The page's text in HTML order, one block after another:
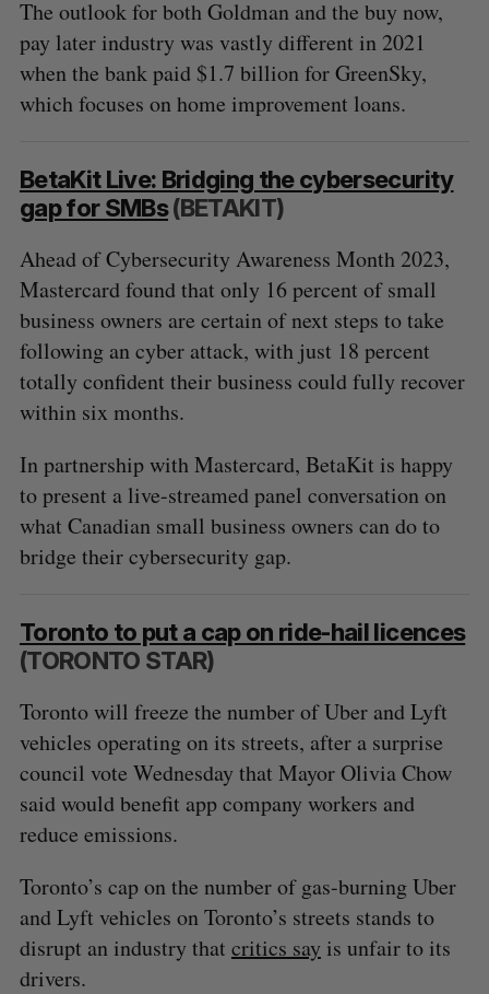
The outlook for both Goldman and the buy now,
pay later industry was vastly different in 2021
when the bank paid $1.7 billion for GreenSky,
which focuses on home improvement loans.
BetaKit Live: Bridging the cybersecurity
gap for SMBs(BETAKIT)
Ahead of Cybersecurity Awareness Month 2023,
Mastercard found that only 16 percent of small
business owners are certain of next steps to take
following an cyber attack, with just 18 percent
totally confident their business could fully recover
within six months.
In partnership with Mastercard, BetaKit is happy
to present a live-streamed panel conversation on
what Canadian small business owners can do to
bridge their cybersecurity gap.
Toronto to put a cap on ride-hail licences
(TORONTO STAR)
Toronto will freeze the number of Uber and Lyft
vehicles operating on its streets, after a surprise
council vote Wednesday that Mayor Olivia Chow
said would benefit app company workers and
reduce emissions.
Toronto’s cap on the number of gas-burning Uber
and Lyft vehicles on Toronto’s streets stands to
disrupt an industry that critics say is unfair to its
drivers.